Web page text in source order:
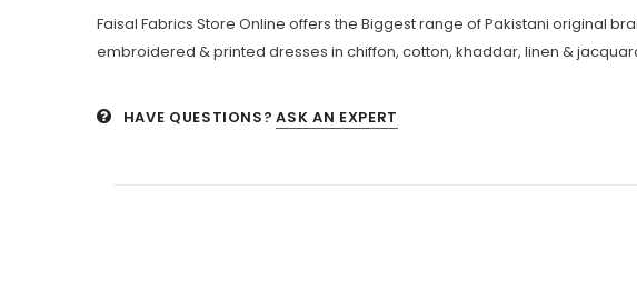
Faisal Fabrics Store Online offers the Biggest range of Pakistani original
embroidered & printed dresses in chiffon, cotton, khaddar, linen &
HAVE QUESTIONS? ASK AN EXPERT